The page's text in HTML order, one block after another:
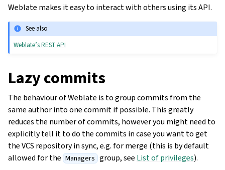
Weblate makes it easy to interact with others using its API.
See also
Weblate’s REST API
Lazy commits
The behaviour of Weblate is to group commits from the
same author into one commit if possible. This greatly
reduces the number of commits, however you might need to
explicitly tell it to do the commits in case you want to get
the VCS repository in sync, e.g. for merge (this is by default
allowed for the Managers group, see List of privileges).